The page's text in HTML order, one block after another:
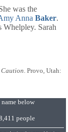
was the
Anna Baker.
Whelpley. Sarah
Caution . Provo, Utah:
below
people